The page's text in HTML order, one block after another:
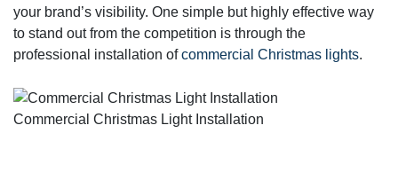
your brand’s visibility. One simple but highly effective way
to stand out from the competition is through the
professional installation ofcommercial Christmas lights.
Commercial Christmas Light Installation